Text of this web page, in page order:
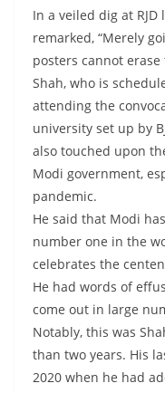
In a veiled dig at RJD
remarked, “Merely
posters cannot
Shah, who is
attending the
university set up by
also touched upon
Modi government,
pandemic.
He said that Modi
number one in the
celebrates the
He had words of
come out in large
Notably, this was
than two years. His
2020 when he had